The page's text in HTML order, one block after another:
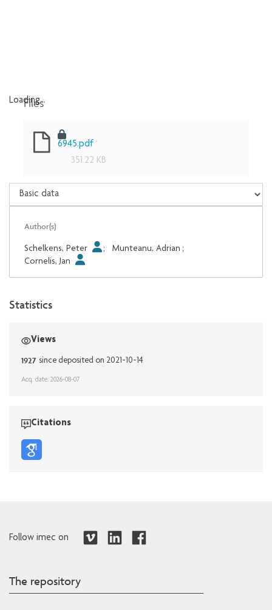
Loading...
Files
6945.pdf
351.22 KB
Author(s)
Schelkens, Peter ; Munteanu, Adrian ;
Cornelis, Jan
Statistics
Views
1927 since deposited on 2021-10-14
Acq. date: 2026-08-07
Citations
Follow imec on
The repository